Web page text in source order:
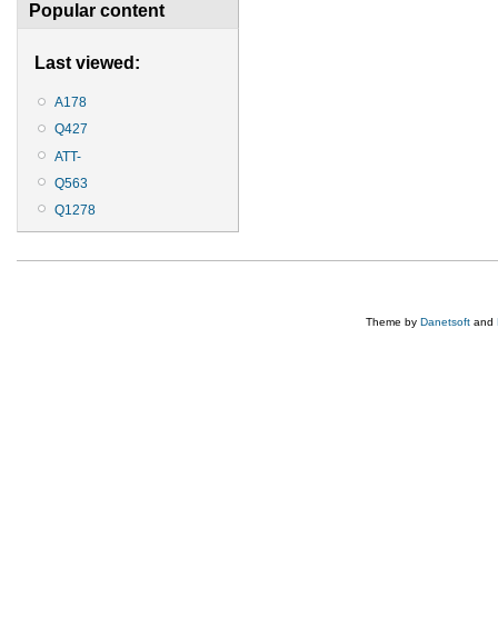
Popular content
Last viewed:
A178
Q427
ATT-
Q563
Q1278
Theme by Danetsoft and